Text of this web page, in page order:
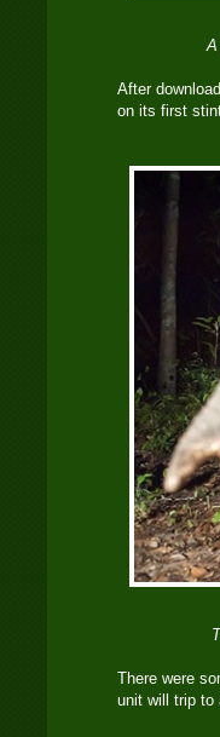
A
After
on its first
There were
unit will trip to